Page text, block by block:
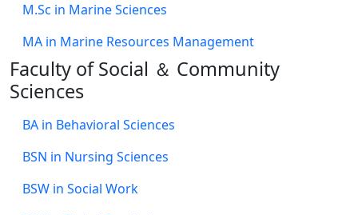
M.Sc in Marine Sciences
MA in Marine Resources Management
Faculty of Social ＆ Community
Sciences
BA in Behavioral Sciences
BSN in Nursing Sciences
BSW in Social Work